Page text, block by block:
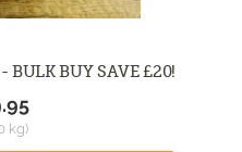
BULK BUY SAVE £20!
kg)